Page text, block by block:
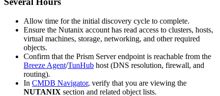
Allow time for the initial discovery cycle to complete.
Ensure the Nutanix account has read access to clusters, hosts,
virtual machines, storage, networking, and other required
objects.
Confirm that the Prism Server endpoint is reachable from the
Breeze Agent/TunHub host (DNS resolution, firewall, and
routing).
In CMDB Navigator, verify that you are viewing the
NUTANIX section and related object lists.